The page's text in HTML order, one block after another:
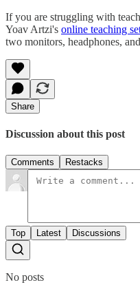
If you are struggling with
Yoav Artzi's online teaching
two monitors, headphones,
Share
Discussion about this post
Comments Restacks
Top Latest Discussions
No posts